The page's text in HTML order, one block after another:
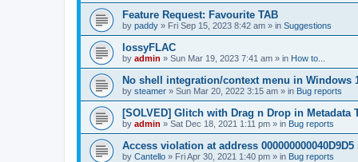
Feature Request: Favourite TAB
by paddy » Fri Sep 15, 2023 8:42 am » in Suggestions
lossyFLAC
by admin » Sun Mar 19, 2023 7:41 am » in How to...
No shell integration/context menu in Windows
by steamer » Sun Mar 20, 2022 3:15 am » in Bug reports
[SOLVED] Glitch with Drag n Drop in Metadata
by admin » Sat Dec 18, 2021 1:11 pm » in Bug reports
Access violation at address
by Cantello » Fri Apr 30, 2021 1:40 pm » in Bug reports